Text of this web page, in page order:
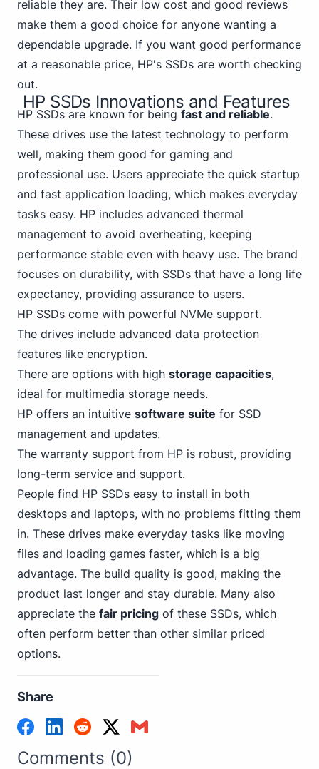
reliable they are. Their low cost and good reviews
make them a good choice for anyone wanting a
dependable upgrade. If you want good performance
at a reasonable price, HP's SSDs are worth checking
out.
HP SSDs Innovations and Features
HP SSDs are known for being fast and reliable.
These drives use the latest technology to perform
well, making them good for gaming and
professional use. Users appreciate the quick startup
and fast application loading, which makes everyday
tasks easy. HP includes advanced thermal
management to avoid overheating, keeping
performance stable even with heavy use. The brand
focuses on durability, with SSDs that have a long life
expectancy, providing assurance to users.
HP SSDs come with powerful NVMe support.
The drives include advanced data protection
features like encryption.
There are options with high storage capacities,
ideal for multimedia storage needs.
HP offers an intuitive software suite for SSD
management and updates.
The warranty support from HP is robust, providing
long-term service and support.
People find HP SSDs easy to install in both
desktops and laptops, with no problems fitting them
in. These drives make everyday tasks like moving
files and loading games faster, which is a big
advantage. The build quality is good, making the
product last longer and stay durable. Many also
appreciate the fair pricing of these SSDs, which
often perform better than other similar priced
options.
Share
Comments (0)